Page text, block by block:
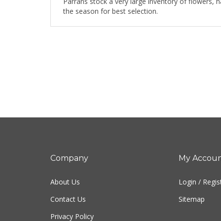
the season for best selection.
Company
About Us
Contact Us
Privacy Policy
My
Login /
Sitemap